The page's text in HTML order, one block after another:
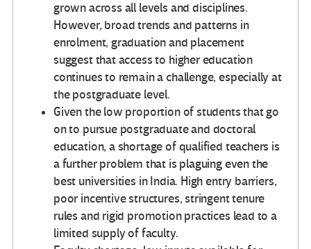
grown across all levels and disciplines.
However, broad trends and patterns in
enrolment, graduation and placement
suggest that access to higher education
continues to remain a challenge, especially at
the postgraduate level.
Given the low proportion of students that go
on to pursue postgraduate and doctoral
education, a shortage of qualified teachers is
a further problem that is plaguing even the
best universities in India. High entry barriers,
poor incentive structures, stringent tenure
rules and rigid promotion practices lead to a
limited supply of faculty.